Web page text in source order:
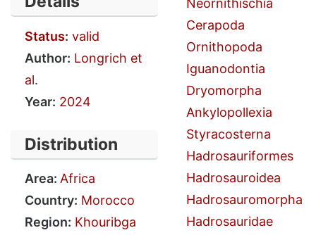
Status: valid
Author: Longrich et
al.
Year: 2024
Distribution
Area: Africa
Country: Morocco
Region: Khouribga
Neornithischia
Cerapoda
Ornithopoda
Iguanodontia
Dryomorpha
Ankylopollexia
Styracosterna
Hadrosauriformes
Hadrosauroidea
Hadrosauromorpha
Hadrosauridae